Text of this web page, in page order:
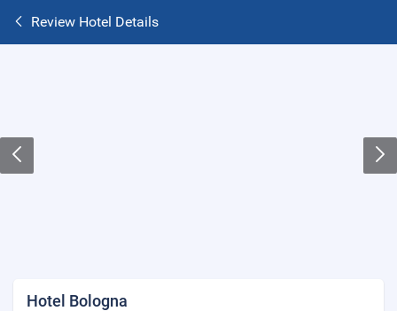
Review Hotel Details
Hotel Bologna